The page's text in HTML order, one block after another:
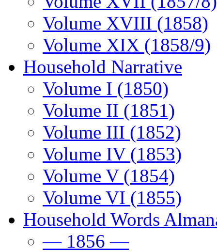
Volume XVIII (1858)
Volume XIX (1858/9)
Household Narrative
Volume I (1850)
Volume II (1851)
Volume III (1852)
Volume IV (1853)
Volume V (1854)
Volume VI (1855)
Household Words
— 1856 —